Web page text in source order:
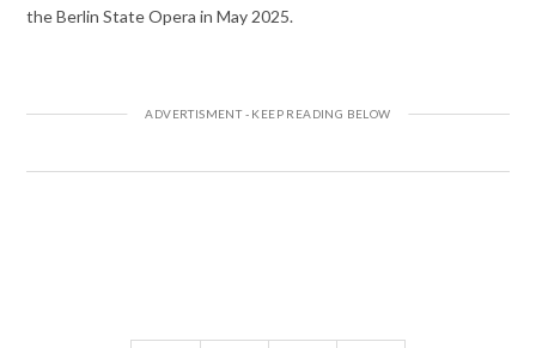
the Berlin State Opera in May 2025.